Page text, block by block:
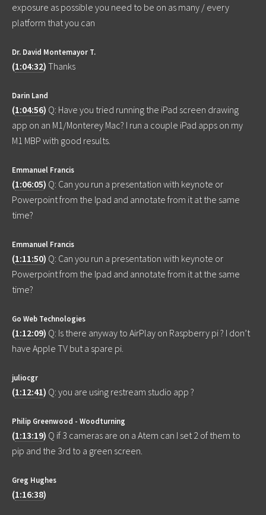
exposure as possible you need to be on as many / every
platform that you can
Dr. David Montemayor T.
(1:04:32) Thanks
Darin Land
(1:04:56) Q: Have you tried running the iPad screen drawing
app on an M1/Monterey Mac? I run a couple iPad apps on my
M1 MBP with good results.
Emmanuel Francis
(1:06:05) Q: Can you run a presentation with keynote or
Powerpoint from the Ipad and annotate from it at the same
time?
Emmanuel Francis
(1:11:50) Q: Can you run a presentation with keynote or
Powerpoint from the Ipad and annotate from it at the same
time?
Go Web Technologies
(1:12:09) Q: Is there anyway to AirPlay on Raspberry pi ? I don’t
have Apple TV but a spare pi.
juliocgr
(1:12:41) Q: you are using restream studio app ?
Philip Greenwood - Woodturning
(1:13:19) Q if 3 cameras are on a Atem can I set 2 of them to
pip and the 3rd to a green screen.
Greg Hughes
(1:16:38)